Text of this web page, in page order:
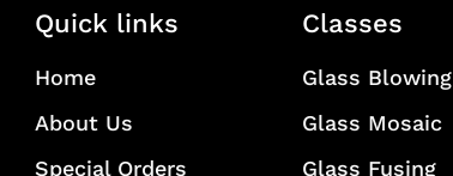
Quick links
Home
About Us
Special Orders
Classes
Glass Blowing
Glass Mosaic
Glass Fusing